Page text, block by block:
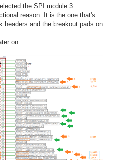
the SPI module 3.
reason. It is the one that's
headers and the breakout pads on
on.